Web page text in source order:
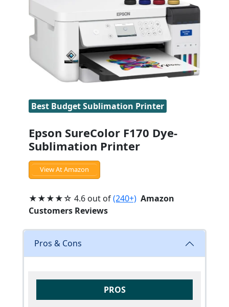
Best Budget Sublimation Printer
Epson SureColor F170 Dye-
Sublimation Printer
View At Amazon
★★★★☆ 4.6 out of(240+) Amazon
Customers Reviews
Pros & Cons
PROS